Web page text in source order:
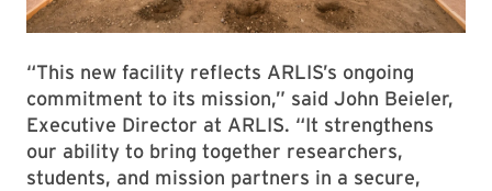
“This new facility reflects ARLIS’s ongoing
commitment to its mission,” said John Beieler,
Executive Director at ARLIS. “It strengthens
our ability to bring together researchers,
students, and mission partners in a secure,